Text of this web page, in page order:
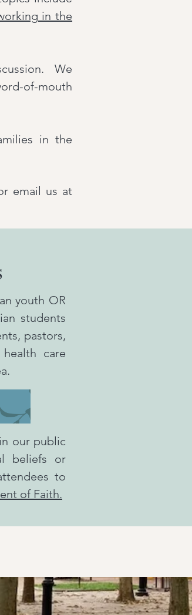
in the
We
of-mouth
in the
email us at
youth OR
students
pastors,
care
our public
beliefs or
to
of Faith.